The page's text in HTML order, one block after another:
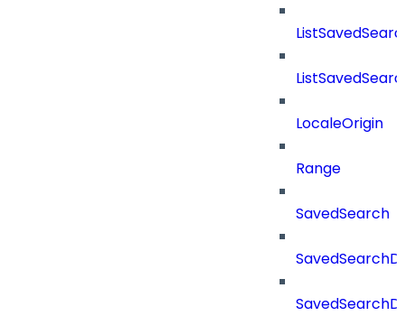
LocaleOrigin
Range
SavedSearch